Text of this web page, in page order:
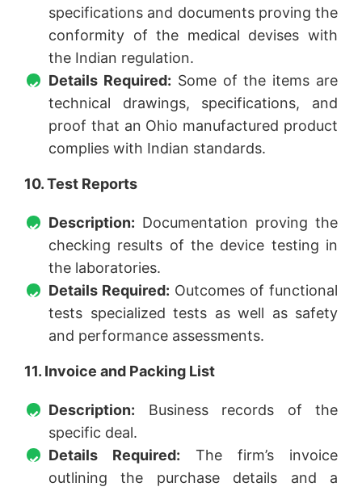
specifications and documents proving the
conformity of the medical devises with
the Indian regulation.
Details Required: Some of the items are
technical drawings, specifications, and
proof that an Ohio manufactured product
complies with Indian standards.
10. Test Reports
Description: Documentation proving the
checking results of the device testing in
the laboratories.
Details Required: Outcomes of functional
tests specialized tests as well as safety
and performance assessments.
11. Invoice and Packing List
Description: Business records of the
specific deal.
Details Required: The firm’s invoice
outlining the purchase details and a